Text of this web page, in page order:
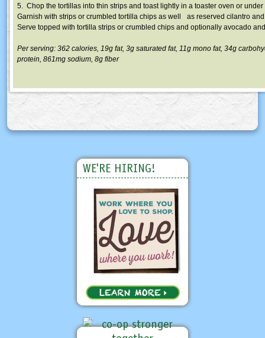
5. Chop the tortillas into thin strips and toast lightly in a toaster oven or under
Garnish with strips or crumbled tortilla chips as well as reserved cilantro
Serve topped with tortilla strips or crumbled chips and optionally avocado
Per serving: 362 calories, 19g fat, 3g saturated fat, 11g mono fat, 34g
protein, 861mg sodium, 8g fiber
WE'RE HIRING!